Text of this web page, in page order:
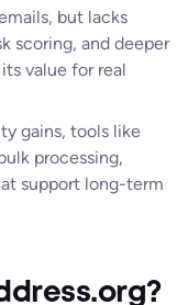
but lacks
scoring, and deeper
value for real
gains, tools like
processing,
support long-term